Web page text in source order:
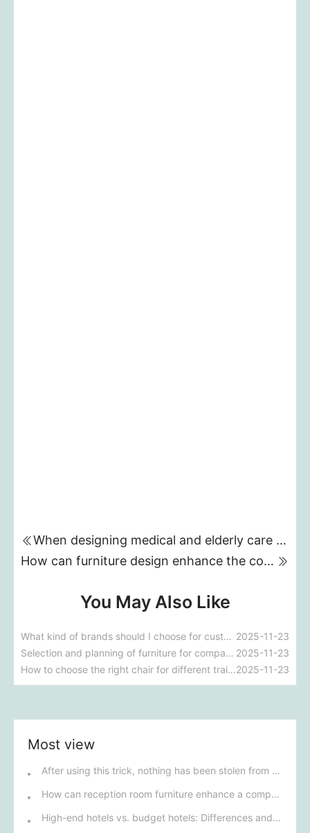
When designing medical and elderly care furniture, what key functions should we consider to meet the needs of different users?
How can furniture design enhance the comfort and functionality of five-star hotel rooms?
You May Also Like
What kind of brands should I choose for custom office furniture? What should I consider? 2025-11-23
Selection and planning of furniture for company staff canteen 2025-11-23
How to choose the right chair for different training environments to ensure participant comfort?2025-11-23
Most view
After using this trick, nothing has been stolen from my house since.
How can reception room furniture enhance a company's image?
High-end hotels vs. budget hotels: Differences and core logic in furniture procurement strategies